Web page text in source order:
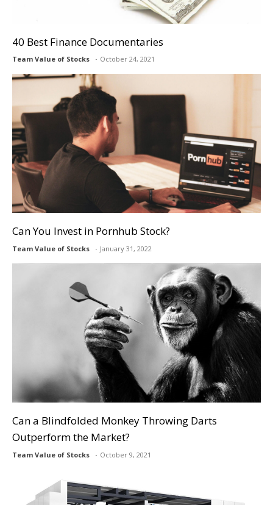
40 Best Finance Documentaries
Team Value of Stocks October 24, 2021
Can You Invest in Pornhub Stock?
Team Value of Stocks January 31, 2022
Can a Blindfolded Monkey Throwing Darts
Outperform the Market?
Team Value of Stocks October 9, 2021